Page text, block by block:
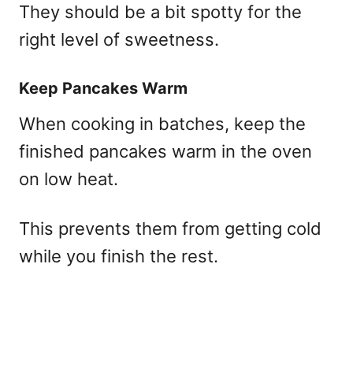
They should be a bit spotty for the
right level of sweetness.
Keep Pancakes Warm
When cooking in batches, keep the
finished pancakes warm in the oven
on low heat.
This prevents them from getting cold
while you finish the rest.